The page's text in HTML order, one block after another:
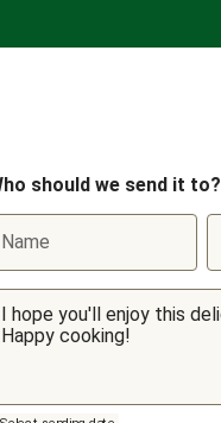
should we send it to?
Name